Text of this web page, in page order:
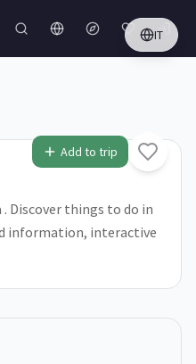
IT
Add to trip
Discover things to do in
information, interactive